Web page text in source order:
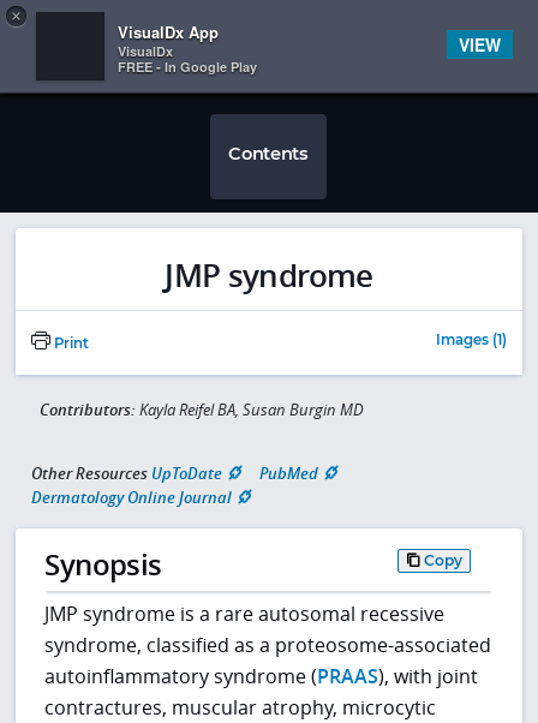
×
VisualDx App
VisualDx
FREE - In Google Play
VIEW
 
Contents
JMP syndrome
Print Images (1)
Contributors: Kayla Reifel BA, Susan Burgin MD
Other Resources UpToDate
PubMed
Dermatology Online Journal
Synopsis Copy
JMP syndrome is a rare autosomal recessive
syndrome, classified as a proteosome-associated
autoinflammatory syndrome (PRAAS), with joint
contractures, muscular atrophy, microcytic